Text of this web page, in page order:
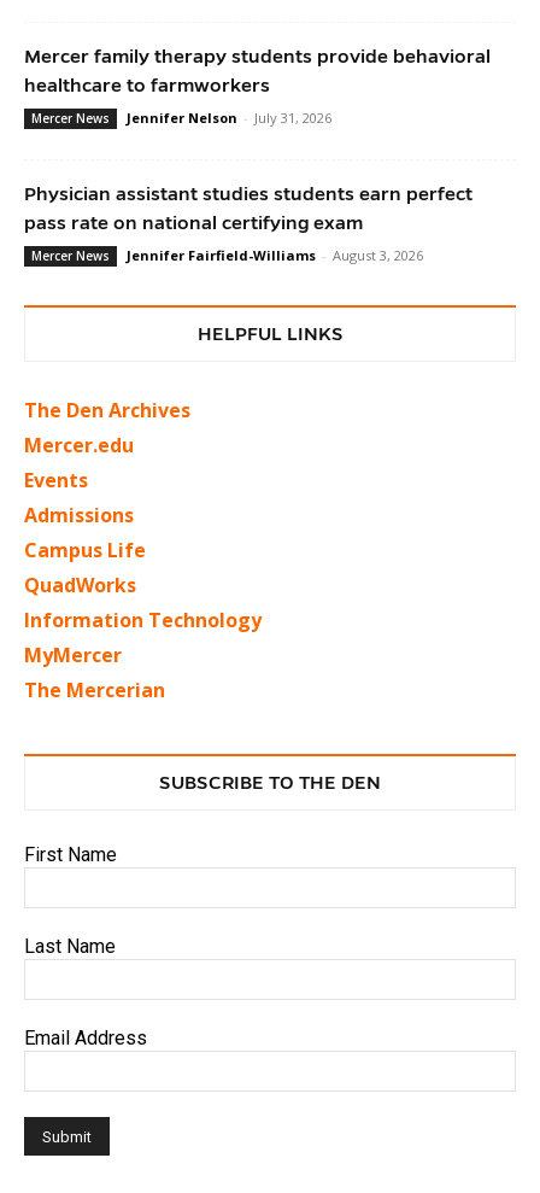
Mercer family therapy students provide behavioral
healthcare to farmworkers
Mercer News Jennifer Nelson - July 31, 2026
Physician assistant studies students earn perfect
pass rate on national certifying exam
Mercer News Jennifer Fairfield-Williams - August 3, 2026
HELPFUL LINKS
The Den Archives
Mercer.edu
Events
Admissions
Campus Life
QuadWorks
Information Technology
MyMercer
The Mercerian
SUBSCRIBE TO THE DEN
First Name
Last Name
Email Address